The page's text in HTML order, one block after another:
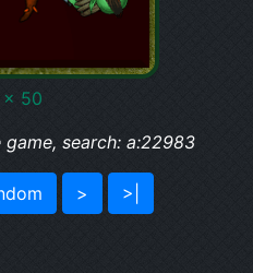
x 50
search: a:22983
> >|